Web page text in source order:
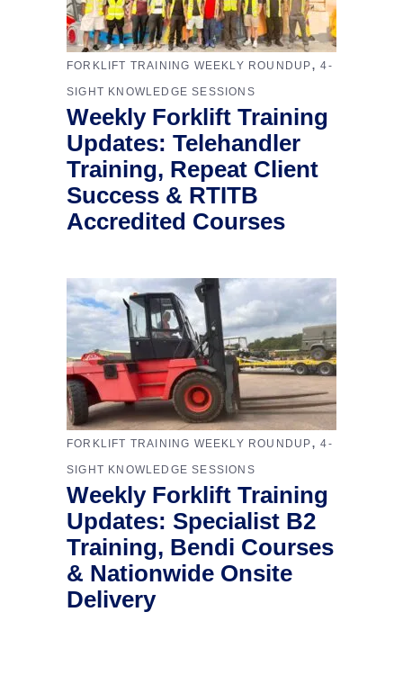
FORKLIFT TRAINING WEEKLY ROUNDUP,4-
SIGHT KNOWLEDGE SESSIONS
Weekly Forklift Training
Updates: Telehandler
Training, Repeat Client
Success & RTITB
Accredited Courses
FORKLIFT TRAINING WEEKLY ROUNDUP,4-
SIGHT KNOWLEDGE SESSIONS
Weekly Forklift Training
Updates: Specialist B2
Training, Bendi Courses
& Nationwide Onsite
Delivery